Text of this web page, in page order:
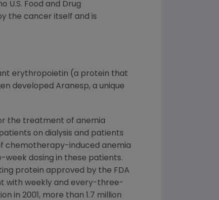
U.S. Food and Drug
the cancer itself and is
erythropoietin (a protein that
developed Aranesp, a unique
the treatment of anemia
on dialysis and patients
chemotherapy-induced anemia
dosing in these patients.
protein approved by the FDA
with weekly and every-three-
in 2001, more than 1.7 million